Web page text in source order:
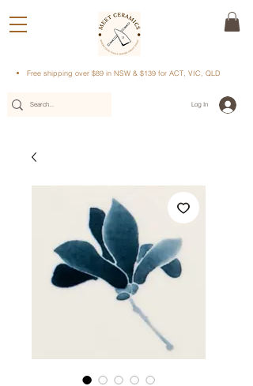
Free shipping over $89 in NSW & $139 for ACT, VIC, QLD
Log In